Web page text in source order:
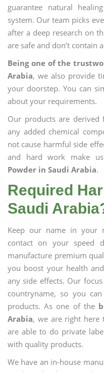
guarantee natural
system. Our team picks
after a deep research on
are safe and don’t contain
Being one of the
Arabia, we also provide
your doorstep. You can
about your requirements.
Our products are
any added chemical
not cause harmful side
and hard work make
Powder in Saudi Arabia.
Required
Saudi
Keep our name in your
contact on your speed
manufacture premium
you boost your health
any side effects. Our
countryname, so you
products. As one of the
Arabia, we are right here
are able to do private
with quality products.
We have an in-house